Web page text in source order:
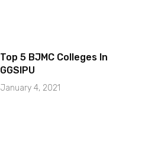
Top 5 BJMC Colleges In
GGSIPU
January 4, 2021